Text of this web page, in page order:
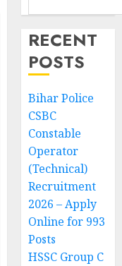
RECENT
POSTS
Bihar Police
CSBC
Constable
Operator
(Technical)
Recruitment
2026 – Apply
Online for 993
Posts
HSSC Group C